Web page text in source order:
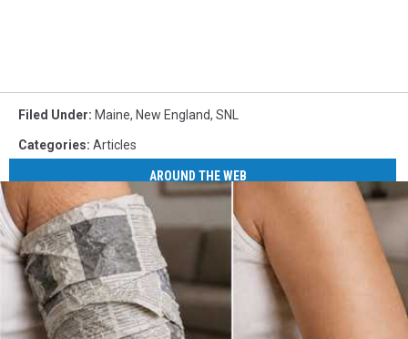
Filed Under: Maine, New England, SNL
Categories: Articles
AROUND THE WEB